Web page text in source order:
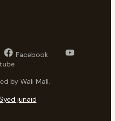
Facebook
by Wali Mall.
junaid